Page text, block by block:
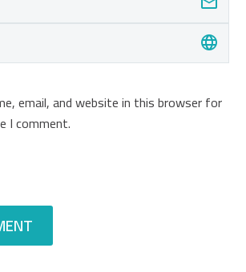
email, and website in this browser for
I comment.